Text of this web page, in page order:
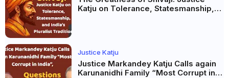
Katju on Tolerance, Statesmanship,
Justice Katju
Justice Markandey Katju Calls again
Karunanidhi Family “Most Corrupt in